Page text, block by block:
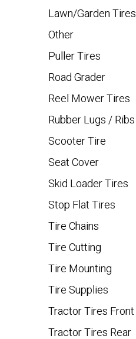
Lawn/Garden Tires
Other
Puller Tires
Road Grader
Reel Mower Tires
Rubber Lugs / Ribs
Scooter Tire
Seat Cover
Skid Loader Tires
Stop Flat Tires
Tire Chains
Tire Cutting
Tire Mounting
Tire Supplies
Tractor Tires Front
Tractor Tires Rear